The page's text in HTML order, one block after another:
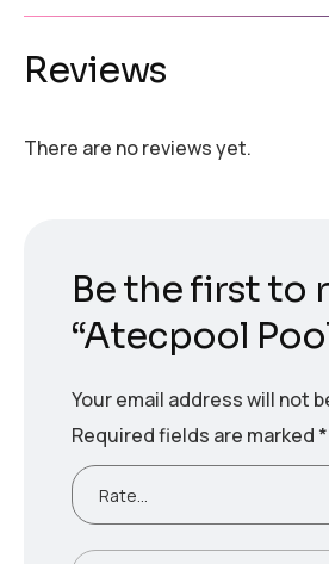
Reviews
There are no reviews yet.
Be the first to
“Atecpool
Your email address will not
Required fields are marked *